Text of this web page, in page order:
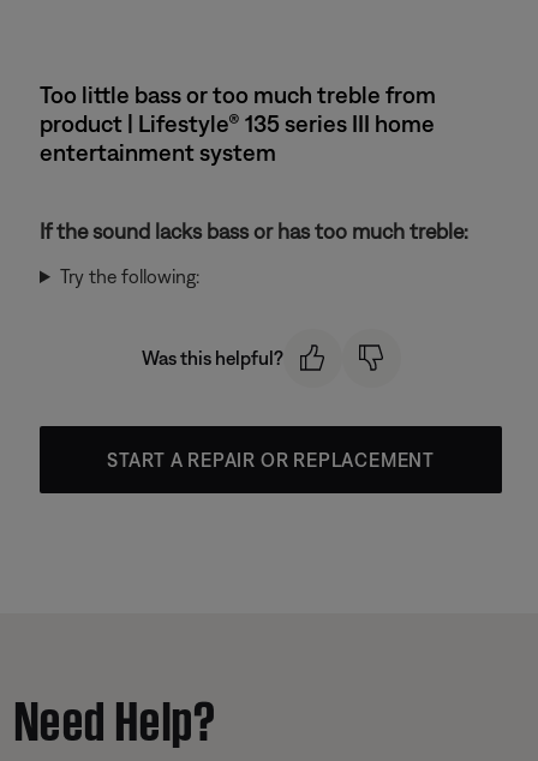
Too little bass or too much treble from
product | Lifestyle® 135 series III home
entertainment system
If the sound lacks bass or has too much treble:
Try the following:
Was this helpful?
START A REPAIR OR REPLACEMENT
Need Help?